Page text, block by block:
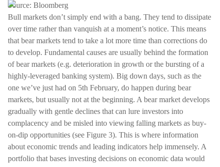
Source: Bloomberg
Bull markets don’t simply end with a bang. They tend to dissipate
over time rather than vanquish at a moment’s notice. This means
that bear markets tend to take a lot more time than corrections do
to develop. Fundamental causes are usually behind the formation
of bear markets (e.g. deterioration in growth or the bursting of a
highly-leveraged banking system). Big down days, such as the
one we’ve just had on 5th February, do happen during bear
markets, but usually not at the beginning. A bear market develops
gradually with gentle declines that can lure investors into
complacency and be misled into viewing falling markets as buy-
on-dip opportunities (see Figure 3). This is where information
about economic trends and leading indicators help immensely. A
portfolio that bases investing decisions on economic data would